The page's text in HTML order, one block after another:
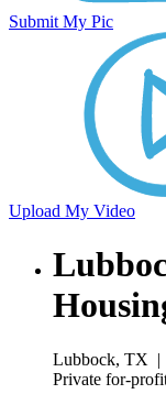
Submit My Pic
Upload My Video
Lubbock, TX |
Private for-